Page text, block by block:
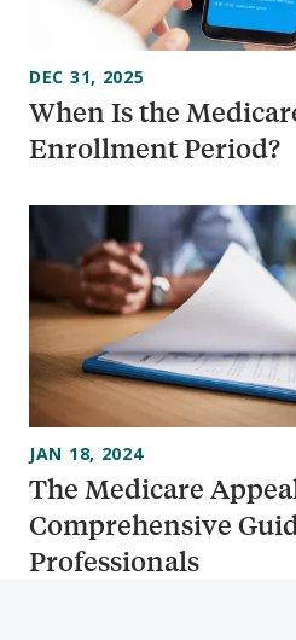
When Is the
Enrollment Period?
DEC 31, 2025
The Medicare
Comprehensive
Professionals
JAN 18, 2024